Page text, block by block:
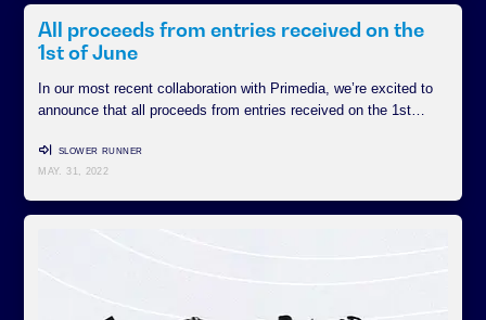
All proceeds from entries received on the
1st of June
In our most recent collaboration with Primedia, we’re excited to
announce that all proceeds from entries received on the 1st…
SLOWER RUNNER
MAY. 31, 2022